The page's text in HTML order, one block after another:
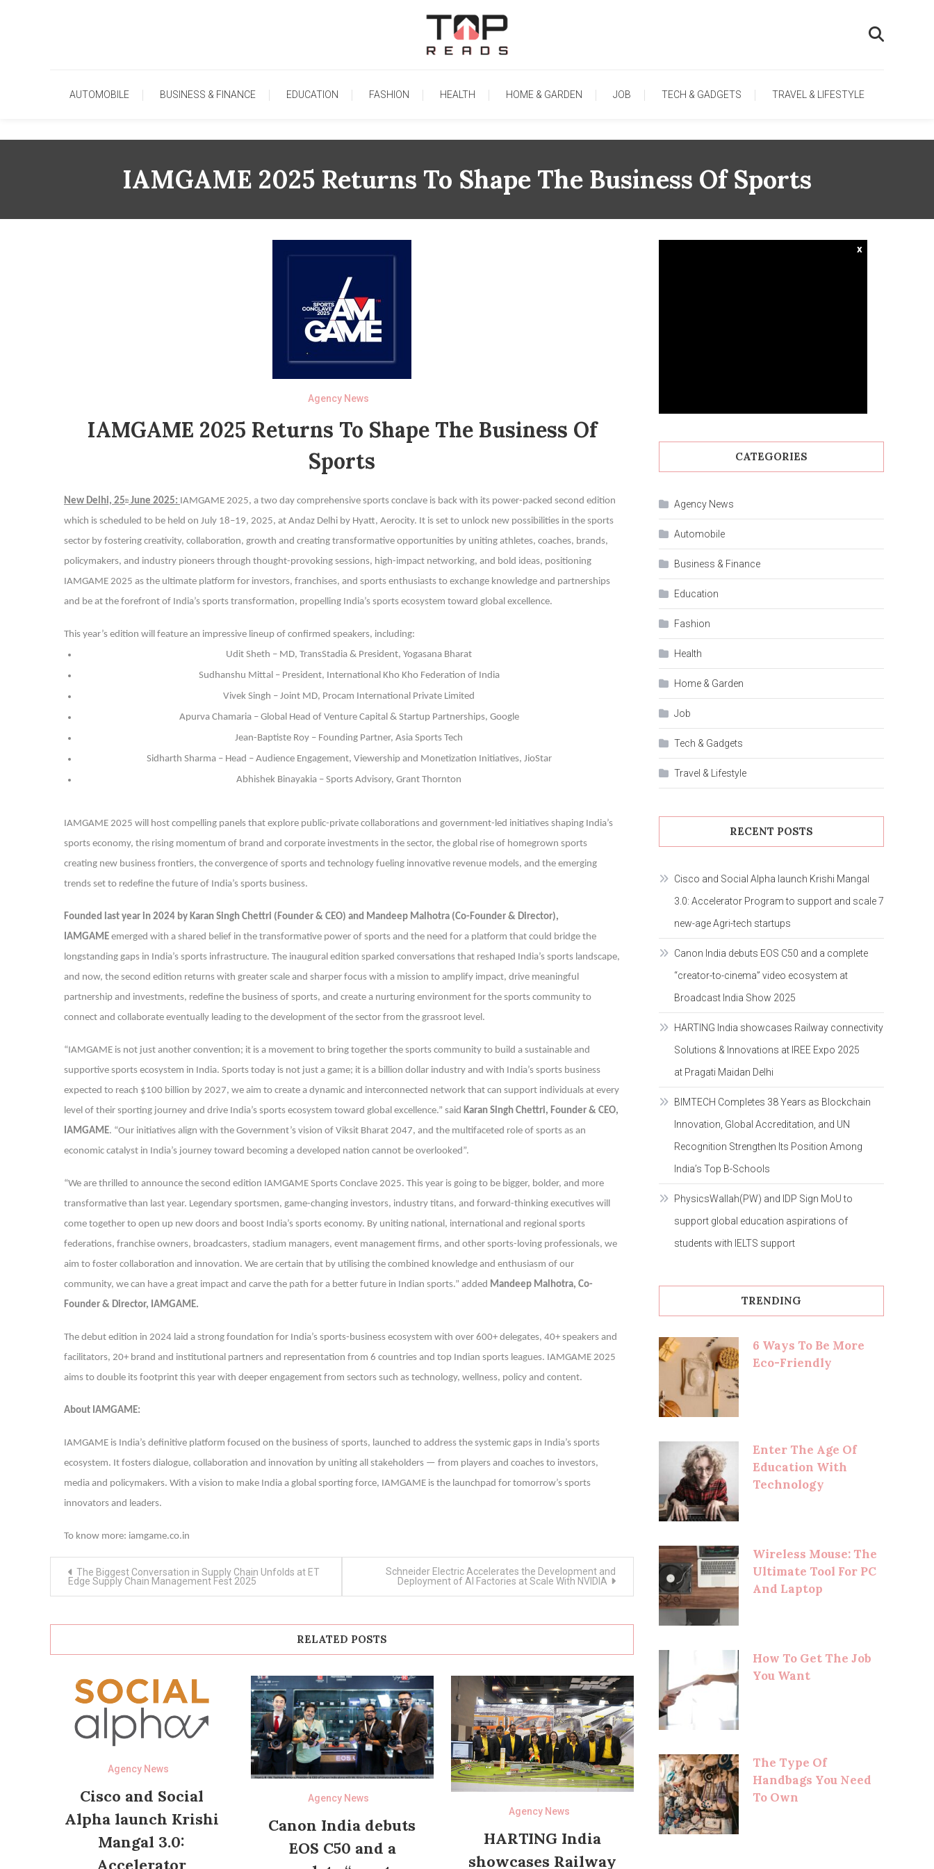
TopReads
AUTOMOBILE BUSINESS & FINANCE EDUCATION FASHION HEALTH HOME & GARDEN JOB TECH & GADGETS TRAVEL & LIFESTYLE
IAMGAME 2025 Returns To Shape The Business Of Sports
Agency News
IAMGAME 2025 Returns To Shape The Business Of
Sports
New Delhi, 25th June 2025: IAMGAME 2025, a two day comprehensive sports conclave is back with its power-packed second edition
which is scheduled to be held on July 18–19, 2025, at Andaz Delhi by Hyatt, Aerocity. It is set to unlock new possibilities in the sports
sector by fostering creativity, collaboration, growth and creating transformative opportunities by uniting athletes, coaches, brands,
policymakers, and industry pioneers through thought-provoking sessions, high-impact networking, and bold ideas, positioning
IAMGAME 2025 as the ultimate platform for investors, franchises, and sports enthusiasts to exchange knowledge and partnerships
and be at the forefront of India’s sports transformation, propelling India’s sports ecosystem toward global excellence.
This year’s edition will feature an impressive lineup of confirmed speakers, including:
Udit Sheth – MD, TransStadia & President, Yogasana Bharat
Sudhanshu Mittal – President, International Kho Kho Federation of India
Vivek Singh – Joint MD, Procam International Private Limited
Apurva Chamaria – Global Head of Venture Capital & Startup Partnerships, Google
Jean-Baptiste Roy – Founding Partner, Asia Sports Tech
Sidharth Sharma – Head – Audience Engagement, Viewership and Monetization Initiatives, JioStar
Abhishek Binayakia – Sports Advisory, Grant Thornton
IAMGAME 2025 will host compelling panels that explore public-private collaborations and government-led initiatives shaping India’s
sports economy, the rising momentum of brand and corporate investments in the sector, the global rise of homegrown sports
creating new business frontiers, the convergence of sports and technology fueling innovative revenue models, and the emerging
trends set to redefine the future of India’s sports business.
Founded last year in 2024 by Karan Singh Chettri (Founder & CEO) and Mandeep Malhotra (Co-Founder & Director),
IAMGAME emerged with a shared belief in the transformative power of sports and the need for a platform that could bridge the
longstanding gaps in India’s sports infrastructure. The inaugural edition sparked conversations that reshaped India’s sports landscape,
and now, the second edition returns with greater scale and sharper focus with a mission to amplify impact, drive meaningful
partnership and investments, redefine the business of sports, and create a nurturing environment for the sports community to
connect and collaborate eventually leading to the development of the sector from the grassroot level.
“IAMGAME is not just another convention; it is a movement to bring together the sports community to build a sustainable and
supportive sports ecosystem in India. Sports today is not just a game; it is a billion dollar industry and with India’s sports business
expected to reach $100 billion by 2027, we aim to create a dynamic and interconnected network that can support individuals at every
level of their sporting journey and drive India’s sports ecosystem toward global excellence.” said Karan Singh Chettri, Founder & CEO,
IAMGAME. “Our initiatives align with the Government’s vision of Viksit Bharat 2047, and the multifaceted role of sports as an
economic catalyst in India’s journey toward becoming a developed nation cannot be overlooked”.
“We are thrilled to announce the second edition IAMGAME Sports Conclave 2025. This year is going to be bigger, bolder, and more
transformative than last year. Legendary sportsmen, game-changing investors, industry titans, and forward-thinking executives will
come together to open up new doors and boost India’s sports economy. By uniting national, international and regional sports
federations, franchise owners, broadcasters, stadium managers, event management firms, and other sports-loving professionals, we
aim to foster collaboration and innovation. We are certain that by utilising the combined knowledge and enthusiasm of our
community, we can have a great impact and carve the path for a better future in Indian sports.” added Mandeep Malhotra, Co-
Founder & Director, IAMGAME.
The debut edition in 2024 laid a strong foundation for India’s sports-business ecosystem with over 600+ delegates, 40+ speakers and
facilitators, 20+ brand and institutional partners and representation from 6 countries and top Indian sports leagues. IAMGAME 2025
aims to double its footprint this year with deeper engagement from sectors such as technology, wellness, policy and content.
About IAMGAME:
IAMGAME is India’s definitive platform focused on the business of sports, launched to address the systemic gaps in India’s sports
ecosystem. It fosters dialogue, collaboration and innovation by uniting all stakeholders — from players and coaches to investors,
media and policymakers. With a vision to make India a global sporting force, IAMGAME is the launchpad for tomorrow’s sports
innovators and leaders.
To know more: iamgame.co.in
navigation
The Biggest Conversation in Supply Chain Unfolds at ET
Edge Supply Chain Management Fest 2025
Schneider Electric Accelerates the Development and
Deployment of AI Factories at Scale With NVIDIA
RELATED POSTS
Agency News
Cisco and Social
Alpha launch Krishi
Mangal 3.0:
Accelerator
Agency News
Canon India debuts
EOS C50 and a
Agency News
HARTING India
showcases Railway
x
CATEGORIES
Agency News
Automobile
Business & Finance
Education
Fashion
Health
Home & Garden
Job
Tech & Gadgets
Travel & Lifestyle
RECENT POSTS
Cisco and Social Alpha launch Krishi Mangal
3.0: Accelerator Program to support and scale 7
new-age Agri-tech startups
Canon India debuts EOS C50 and a complete
“creator-to-cinema” video ecosystem at
Broadcast India Show 2025
HARTING India showcases Railway connectivity
Solutions & Innovations at IREE Expo 2025
at Pragati Maidan Delhi
BIMTECH Completes 38 Years as Blockchain
Innovation, Global Accreditation, and UN
Recognition Strengthen Its Position Among
India’s Top B-Schools
PhysicsWallah(PW) and IDP Sign MoU to
support global education aspirations of
students with IELTS support
TRENDING
6 Ways To Be More
Eco-Friendly
Enter The Age Of
Education With
Technology
Wireless Mouse: The
Ultimate Tool For PC
And Laptop
How To Get The Job
You Want
The Type Of
Handbags You Need
To Own